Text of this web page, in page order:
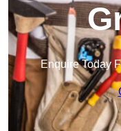
Enquire Today